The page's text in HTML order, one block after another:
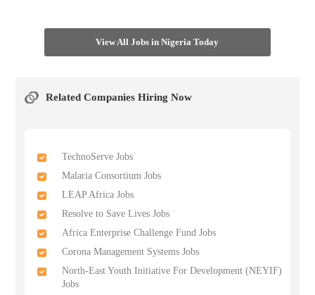
View All Jobs in Nigeria Today
Related Companies Hiring Now
TechnoServe Jobs
Malaria Consortium Jobs
LEAP Africa Jobs
Resolve to Save Lives Jobs
Africa Enterprise Challenge Fund Jobs
Corona Management Systems Jobs
North-East Youth Initiative For Development (NEYIF)
Jobs